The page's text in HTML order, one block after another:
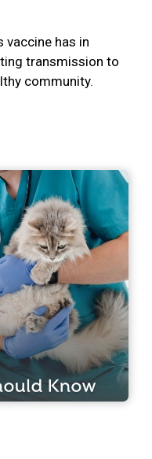
vaccine has in
transmission to
community.